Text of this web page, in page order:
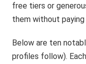
free tiers or
them without
Below are ten
profiles follow).